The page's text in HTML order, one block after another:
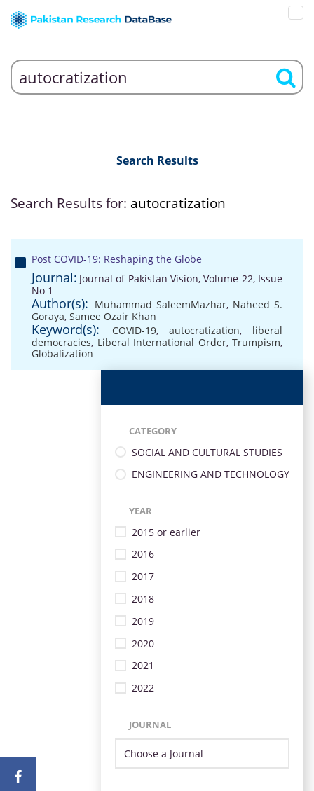
Search Results
Search Results for: autocratization
Post COVID-19: Reshaping the Globe
Journal: Journal of Pakistan Vision, Volume 22, Issue
No 1
Author(s): Muhammad SaleemMazhar, Naheed S.
Goraya, Samee Ozair Khan
Keyword(s): COVID-19, autocratization, liberal
democracies, Liberal International Order, Trumpism,
Globalization
CATEGORY
SOCIAL AND CULTURAL STUDIES
ENGINEERING AND TECHNOLOGY
YEAR
2015 or earlier
2016
2017
2018
2019
2020
2021
2022
JOURNAL